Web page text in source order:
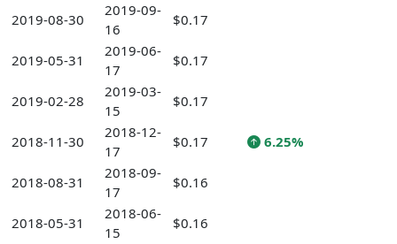
2019-08-30
2019-09-
16
$0.17
2019-05-31
2019-06-
17
$0.17
2019-02-28
2019-03-
15
$0.17
2018-11-30
2018-12-
17
$0.17 6.25%
2018-08-31
2018-09-
17
$0.16
2018-05-31
2018-06-
15
$0.16